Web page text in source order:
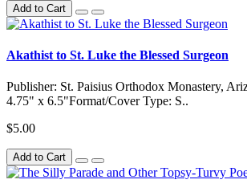
Add to Cart
Akathist to St. Luke the Blessed Surgeon
Publisher: St. Paisius Orthodox Monastery,
4.75" x 6.5"Format/Cover Type: S..
$5.00
Add to Cart